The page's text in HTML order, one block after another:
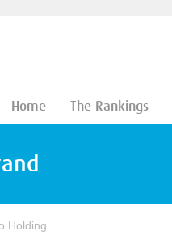
Home The Rankings
Holding